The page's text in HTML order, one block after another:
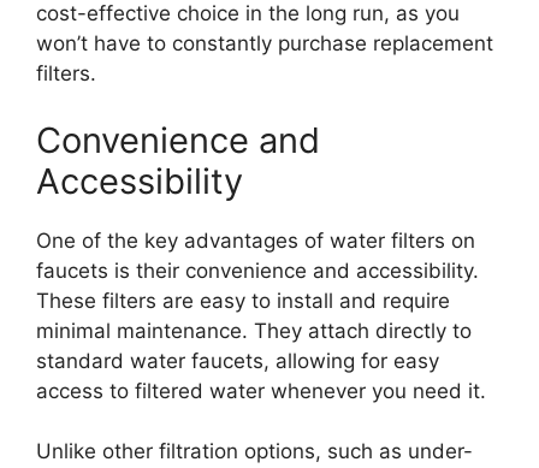
cost-effective choice in the long run, as you
won’t have to constantly purchase replacement
filters.
Convenience and
Accessibility
One of the key advantages of water filters on
faucets is their convenience and accessibility.
These filters are easy to install and require
minimal maintenance. They attach directly to
standard water faucets, allowing for easy
access to filtered water whenever you need it.
Unlike other filtration options, such as under-